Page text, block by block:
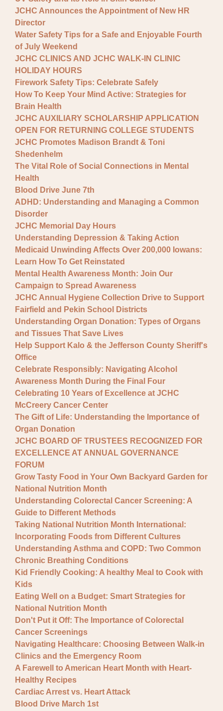
JCHC Announces the Appointment of New HR
Director
Water Safety Tips for a Safe and Enjoyable Fourth
of July Weekend
JCHC CLINICS AND JCHC WALK-IN CLINIC
HOLIDAY HOURS
Firework Safety Tips: Celebrate Safely
How To Keep Your Mind Active: Strategies for
Brain Health
JCHC AUXILIARY SCHOLARSHIP APPLICATION
OPEN FOR RETURNING COLLEGE STUDENTS
JCHC Promotes Madison Brandt & Toni
Shedenhelm
The Vital Role of Social Connections in Mental
Health
Blood Drive June 7th
ADHD: Understanding and Managing a Common
Disorder
JCHC Memorial Day Hours
Understanding Depression & Taking Action
Medicaid Unwinding Affects Over 200,000 Iowans:
Learn How To Get Reinstated
Mental Health Awareness Month: Join Our
Campaign to Spread Awareness
JCHC Annual Hygiene Collection Drive to Support
Fairfield and Pekin School Districts
Understanding Organ Donation: Types of Organs
and Tissues That Save Lives
Help Support Kalo & the Jefferson County Sheriff's
Office
Celebrate Responsibly: Navigating Alcohol
Awareness Month During the Final Four
Celebrating 10 Years of Excellence at JCHC
McCreery Cancer Center
The Gift of Life: Understanding the Importance of
Organ Donation
JCHC BOARD OF TRUSTEES RECOGNIZED FOR
EXCELLENCE AT ANNUAL GOVERNANCE
FORUM
Grow Tasty Food in Your Own Backyard Garden for
National Nutrition Month
Understanding Colorectal Cancer Screening: A
Guide to Different Methods
Taking National Nutrition Month International:
Incorporating Foods from Different Cultures
Understanding Asthma and COPD: Two Common
Chronic Breathing Conditions
Kid Friendly Cooking: A healthy Meal to Cook with
Kids
Eating Well on a Budget: Smart Strategies for
National Nutrition Month
Don't Put it Off: The Importance of Colorectal
Cancer Screenings
Navigating Healthcare: Choosing Between Walk-in
Clinics and the Emergency Room
A Farewell to American Heart Month with Heart-
Healthy Recipes
Cardiac Arrest vs. Heart Attack
Blood Drive March 1st